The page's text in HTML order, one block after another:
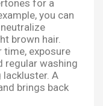
for a
you can
brown hair.
time, exposure
regular washing
lackluster. A
brings back